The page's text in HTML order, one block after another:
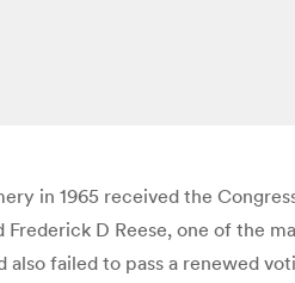
in 1965 received the
D Reese, one of the
failed to pass a renewed